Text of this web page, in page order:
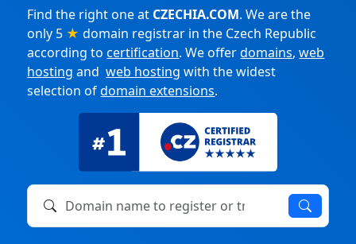
Find the right one at CZECHIA.COM. We are the
only 5 ★ domain registrar in the Czech Republic
according tocertification. We offerdomains,web
hosting andweb hosting with the widest
selection ofdomain extensions.
Domain name to register or transfer